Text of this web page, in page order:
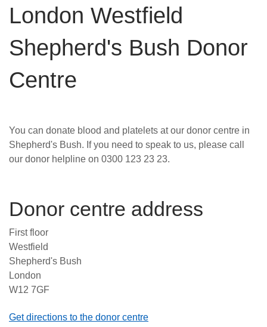
help
How
help
News
London Westfield
Shepherd's Bush Donor
Centre
You can donate blood and platelets at our donor centre in
Shepherd's Bush. If you need to speak to us, please call
our donor helpline on 0300 123 23 23.
Donor centre address
First floor
Westfield
Shepherd's Bush
London
W12 7GF
Get directions to the donor centre